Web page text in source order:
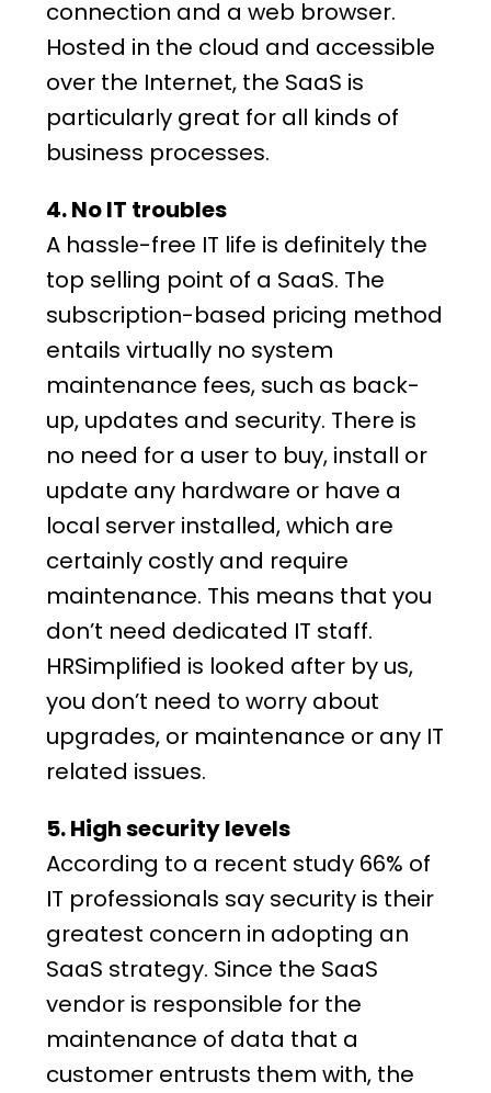
connection and a web browser.
Hosted in the cloud and accessible
over the Internet, the SaaS is
particularly great for all kinds of
business processes.
4. No IT troubles
A hassle-free IT life is definitely the
top selling point of a SaaS. The
subscription-based pricing method
entails virtually no system
maintenance fees, such as back-
up, updates and security. There is
no need for a user to buy, install or
update any hardware or have a
local server installed, which are
certainly costly and require
maintenance. This means that you
don’t need dedicated IT staff.
HRSimplified is looked after by us,
you don’t need to worry about
upgrades, or maintenance or any IT
related issues.
5. High security levels
According to a recent study 66% of
IT professionals say security is their
greatest concern in adopting an
SaaS strategy. Since the SaaS
vendor is responsible for the
maintenance of data that a
customer entrusts them with, the